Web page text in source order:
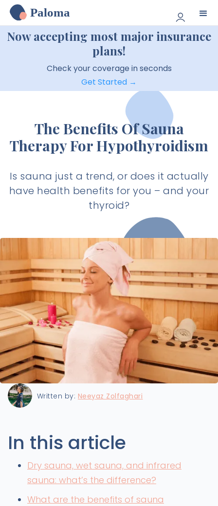
Paloma
Now accepting most major insurance
plans!
Check your coverage in seconds
Get Started →
The Benefits Of Sauna
Therapy For Hypothyroidism
Is sauna just a trend, or does it actually
have health benefits for you – and your
thyroid?
Last updated:7/15/2024
Written by: Neeyaz Zolfaghari
In this article
Dry sauna, wet sauna, and infrared
sauna: what’s the difference?
What are the benefits of sauna